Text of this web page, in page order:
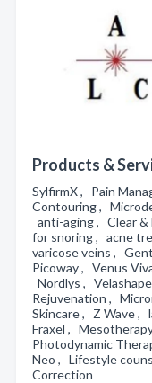
Products &
SylfirmX , Pain
Contouring ,
anti-aging , Clear
for snoring , acne
varicose veins ,
Picoway , Venus
Nordlys ,
Rejuvenation ,
Skincare , Z Wave ,
Fraxel ,
Photodynamic
Neo , Lifestyle
Correction